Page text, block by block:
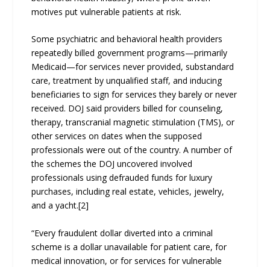
motives put vulnerable patients at risk.
Some psychiatric and behavioral health providers
repeatedly billed government programs—primarily
Medicaid—for services never provided, substandard
care, treatment by unqualified staff, and inducing
beneficiaries to sign for services they barely or never
received. DOJ said providers billed for counseling,
therapy, transcranial magnetic stimulation (TMS), or
other services on dates when the supposed
professionals were out of the country. A number of
the schemes the DOJ uncovered involved
professionals using defrauded funds for luxury
purchases, including real estate, vehicles, jewelry,
and a yacht.[2]
“Every fraudulent dollar diverted into a criminal
scheme is a dollar unavailable for patient care, for
medical innovation, or for services for vulnerable